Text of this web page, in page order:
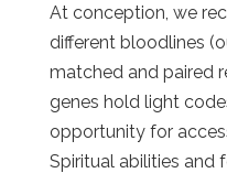
At conception, we
different bloodlines
matched and paired
genes hold light
opportunity for
Spiritual abilities and